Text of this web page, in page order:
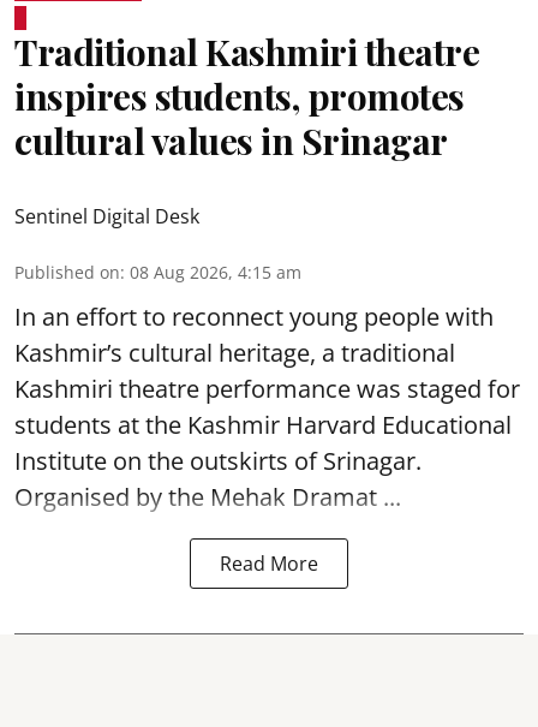
Traditional Kashmiri theatre
inspires students, promotes
cultural values in Srinagar
Sentinel Digital Desk
Published on: 08 Aug 2026, 4:15 am
In an effort to reconnect young people with
Kashmir’s cultural heritage, a traditional
Kashmiri theatre performance was staged for
students at the Kashmir Harvard Educational
Institute on the outskirts ofSrinagar.
Organised by the Mehak Dramat ...
Read More